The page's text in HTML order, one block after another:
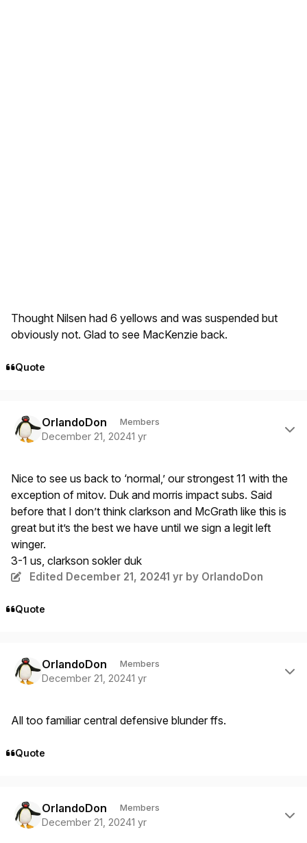
Thought Nilsen had 6 yellows and was suspended but
obviously not. Glad to see MacKenzie back.
Quote
OrlandoDon Members
December 21, 20241 yr
Nice to see us back to ‘normal,’ our strongest 11 with the
exception of mitov. Duk and morris impact subs. Said
before that I don’t think clarkson and McGrath like this is
great but it’s the best we have until we sign a legit left
winger.
3-1 us, clarkson sokler duk
Edited December 21, 20241 yrby OrlandoDon
Quote
OrlandoDon Members
December 21, 20241 yr
All too familiar central defensive blunder ffs.
Quote
OrlandoDon Members
December 21, 20241 yr